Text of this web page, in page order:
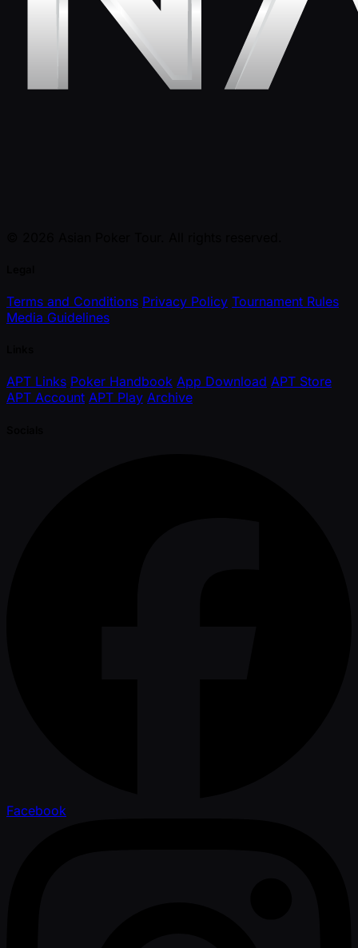
Terms and Conditions Privacy Policy Tournament Rules
Media Guidelines
APT Links Poker Handbook App Download APT Store
APT Account APT Play Archive
Facebook